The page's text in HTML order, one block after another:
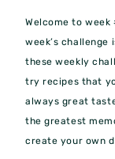
Welcome to week
week’s challenge
these weekly
try recipes that
always great
the greatest
create your own